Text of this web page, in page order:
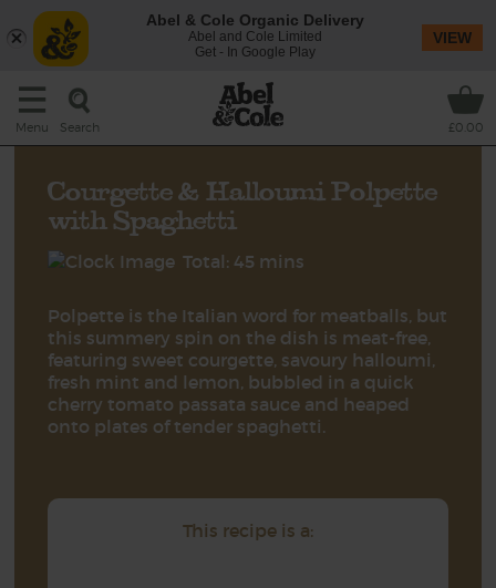
Menu Search £0.00
Courgette & Halloumi Polpette
with Spaghetti
Total: 45 mins
Polpette is the Italian word for meatballs, but
this summery spin on the dish is meat-free,
featuring sweet courgette, savoury halloumi,
fresh mint and lemon, bubbled in a quick
cherry tomato passata sauce and heaped
onto plates of tender spaghetti.
This recipe is a:
Abel & Cole Organic Delivery
Abel and Cole Limited
Get - In Google Play
VIEW